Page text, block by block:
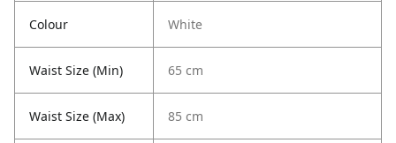
Colour White
Waist Size (Min) 65 cm
Waist Size (Max) 85 cm